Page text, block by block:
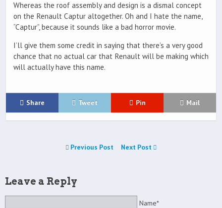
Whereas the roof assembly and design is a dismal concept
on the Renault Captur altogether. Oh and I hate the name,
“Captur”, because it sounds like a bad horror movie.
I’ll give them some credit in saying that there’s a very good
chance that no actual car that Renault will be making which
will actually have this name.
Share Tweet Pin Mail
Previous Post Next Post
Leave a Reply
Name*